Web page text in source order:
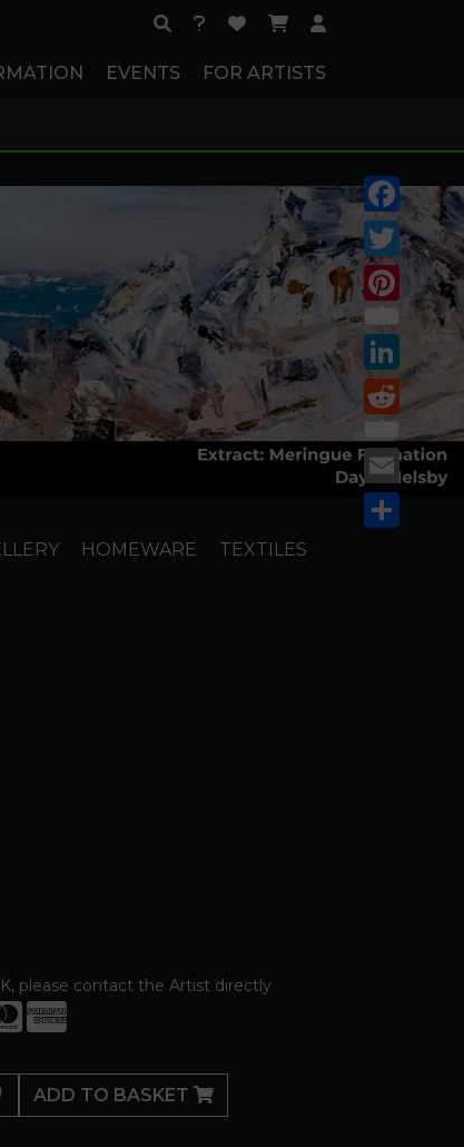
EVENTS FOR ARTISTS
HOMEWARE TEXTILES
please contact the Artist directly
ADD TO BASKET
Facebook
Twitter
Pinterest
LinkedIn
Reddit
Email